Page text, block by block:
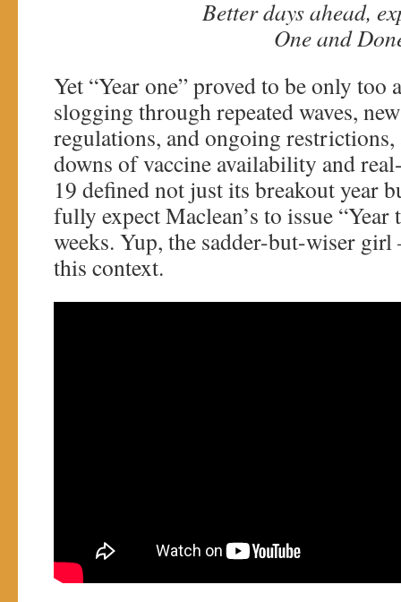
Better days ahead,
One and
Yet “Year one” proved to be only too
slogging through repeated waves,
regulations, and ongoing
downs of vaccine availability and
19 defined not just its breakout year
fully expect Maclean’s to issue
weeks. Yup, the sadder-but-wiser
this context.